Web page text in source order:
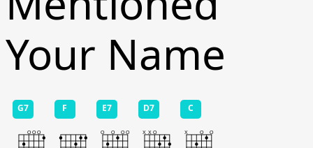
Your Name
G7 F E7 D7 C